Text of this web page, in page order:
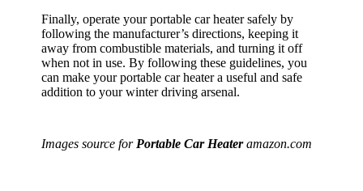
Finally, operate your portable car heater safely by
following the manufacturer’s directions, keeping it
away from combustible materials, and turning it off
when not in use. By following these guidelines, you
can make your portable car heater a useful and safe
addition to your winter driving arsenal.
Images source for Portable Car Heateramazon.com